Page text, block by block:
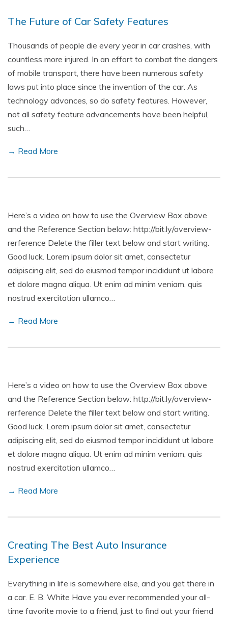
The Future of Car Safety Features
Thousands of people die every year in car crashes, with
countless more injured. In an effort to combat the dangers
of mobile transport, there have been numerous safety
laws put into place since the invention of the car. As
technology advances, so do safety features. However,
not all safety feature advancements have been helpful,
such…
→ Read More
Here’s a video on how to use the Overview Box above
and the Reference Section below: http://bit.ly/overview-
rerference Delete the filler text below and start writing.
Good luck. Lorem ipsum dolor sit amet, consectetur
adipiscing elit, sed do eiusmod tempor incididunt ut labore
et dolore magna aliqua. Ut enim ad minim veniam, quis
nostrud exercitation ullamco…
→ Read More
Here’s a video on how to use the Overview Box above
and the Reference Section below: http://bit.ly/overview-
rerference Delete the filler text below and start writing.
Good luck. Lorem ipsum dolor sit amet, consectetur
adipiscing elit, sed do eiusmod tempor incididunt ut labore
et dolore magna aliqua. Ut enim ad minim veniam, quis
nostrud exercitation ullamco…
→ Read More
Creating The Best Auto Insurance
Experience
Everything in life is somewhere else, and you get there in
a car. E. B. White Have you ever recommended your all-
time favorite movie to a friend, just to find out your friend